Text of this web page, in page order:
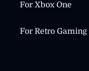
For Xbox One
For Retro Gaming